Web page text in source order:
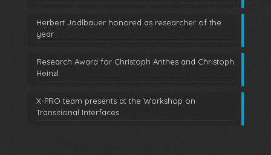
Herbert Jodlbauer honored as researcher of the
year
Research Award for Christoph Anthes and Christoph
Heinzl
X-PRO team presents at the Workshop on
Transitional Interfaces